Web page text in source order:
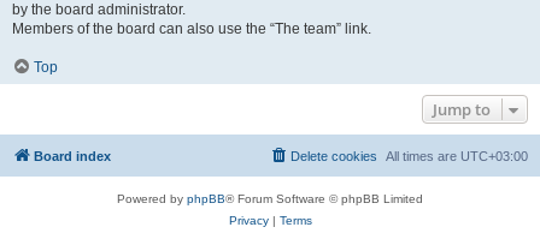
by the board administrator.
Members of the board can also use the “The team” link.
Top
Jump to
Board index All times are UTC+03:00
Delete cookies
Powered by phpBB® Forum Software © phpBB Limited
Privacy| Terms